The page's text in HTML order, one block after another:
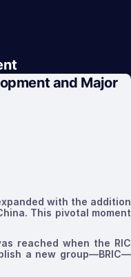
and Major
with the addition
This pivotal moment
reached when the RIC
a new group—BRIC—